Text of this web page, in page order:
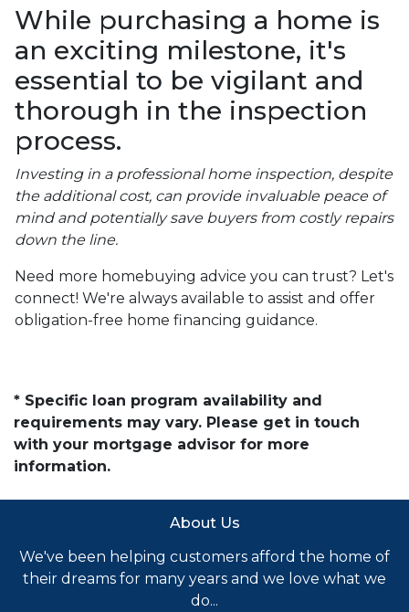
While purchasing a home is
an exciting milestone, it's
essential to be vigilant and
thorough in the inspection
process.
Investing in a professional home inspection, despite
the additional cost, can provide invaluable peace of
mind and potentially save buyers from costly repairs
down the line.
Need more homebuying advice you can trust? Let's
connect! We're always available to assist and offer
obligation-free home financing guidance.
* Specific loan program availability and
requirements may vary. Please get in touch
with your mortgage advisor for more
information.
About Us
We've been helping customers afford the home of
their dreams for many years and we love what we
do...